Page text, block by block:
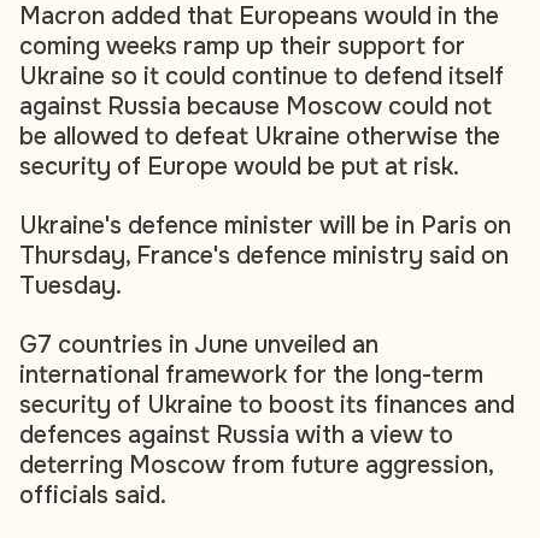
Macron added that Europeans would in the
coming weeks ramp up their support for
Ukraine so it could continue to defend itself
against Russia because Moscow could not
be allowed to defeat Ukraine otherwise the
security of Europe would be put at risk.
Ukraine's defence minister will be in Paris on
Thursday, France's defence ministry said on
Tuesday.
G7 countries in June unveiled an
international framework for the long-term
security of Ukraine to boost its finances and
defences against Russia with a view to
deterring Moscow from future aggression,
officials said.